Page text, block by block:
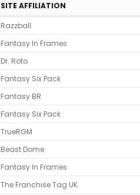
SITE AFFILIATION
Razzball
Fantasy In Frames
Dr. Roto
Fantasy Six Pack
Fantasy BR
Fantasy Six Pack
TrueRGM
Beast Dome
Fantasy In Frames
The Franchise Tag UK